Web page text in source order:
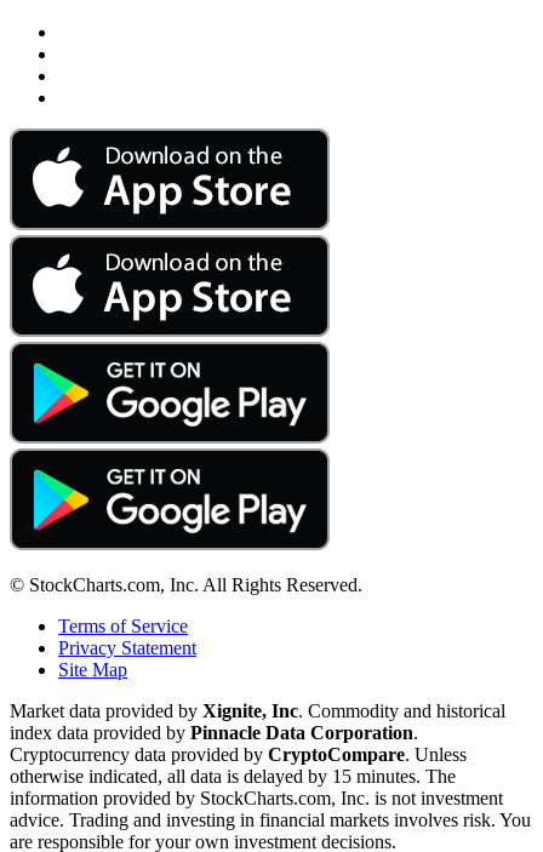
© StockCharts.com, Inc. All Rights Reserved.
Terms of Service
Privacy Statement
Site Map
Market data provided by Xignite, Inc. Commodity and historical
index data provided by Pinnacle Data Corporation.
Cryptocurrency data provided by CryptoCompare. Unless
otherwise indicated, all data is delayed by 15 minutes. The
information provided by StockCharts.com, Inc. is not investment
advice. Trading and investing in financial markets involves risk. You
are responsible for your own investment decisions.